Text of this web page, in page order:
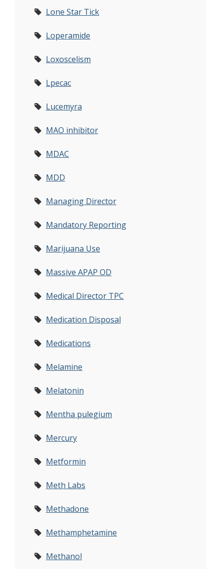
Lone Star Tick
Loperamide
Loxoscelism
Lpecac
Lucemyra
MAO inhibitor
MDAC
MDD
Managing Director
Mandatory Reporting
Marijuana Use
Massive APAP OD
Medical Director TPC
Medication Disposal
Medications
Melamine
Melatonin
Mentha pulegium
Mercury
Metformin
Meth Labs
Methadone
Methamphetamine
Methanol